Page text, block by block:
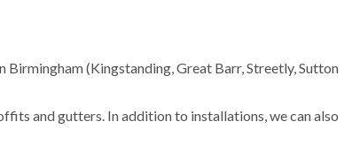
(Kingstanding, Great Barr, Streetly, Sutton
and gutters. In addition to installations, we can also